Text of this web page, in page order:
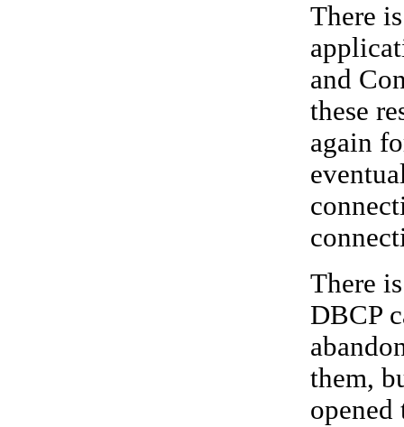
There
and
these
again
There
DBCP
them,
opened